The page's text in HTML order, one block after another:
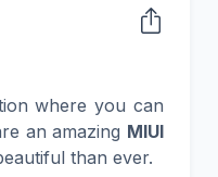
where you can
an amazing MIUI
than ever.